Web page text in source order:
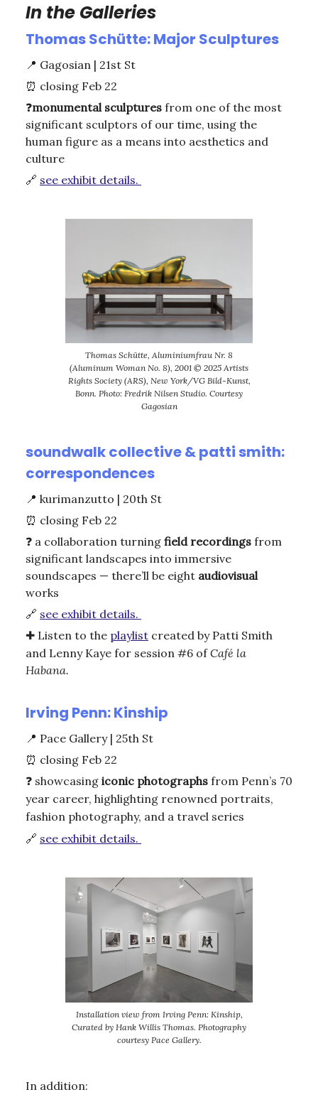
In the Galleries
Thomas Schütte: Major Sculptures
📍 Gagosian | 21st St
⏰ closing Feb 22
❓monumental sculptures from one of the most
significant sculptors of our time, using the
human figure as a means into aesthetics and
culture
🔗 see exhibit details.
Thomas Schütte, Aluminiumfrau Nr. 8
(Aluminum Woman No. 8), 2001 © 2025 Artists
Rights Society (ARS), New York/VG Bild-Kunst,
Bonn. Photo: Fredrik Nilsen Studio. Courtesy
Gagosian
soundwalk collective & patti smith:
correspondences
📍 kurimanzutto | 20th St
⏰ closing Feb 22
❓ a collaboration turning field recordings from
significant landscapes into immersive
soundscapes — there’ll be eight audiovisual
works
🔗 see exhibit details.
✚ Listen to the playlist created by Patti Smith
and Lenny Kaye for session #6 ofCafé la
Habana.
Irving Penn: Kinship
📍 Pace Gallery | 25th St
⏰ closing Feb 22
❓ showcasing iconic photographs from Penn’s 70
year career, highlighting renowned portraits,
fashion photography, and a travel series
🔗 see exhibit details.
Installation view from Irving Penn: Kinship,
Curated by Hank Willis Thomas. Photography
courtesy Pace Gallery.
In addition: